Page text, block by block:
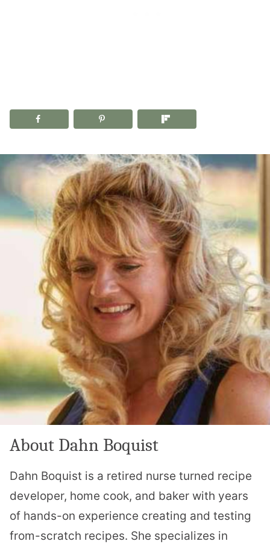
About Dahn Boquist
Dahn Boquist is a retired nurse turned recipe
developer, home cook, and baker with years
of hands-on experience creating and testing
from-scratch recipes. She specializes in